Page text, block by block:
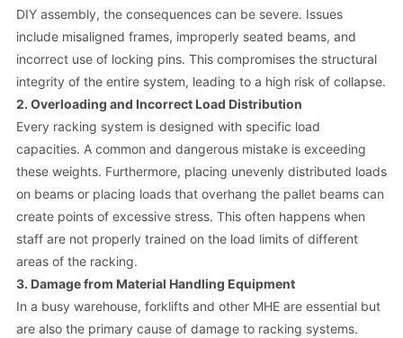
DIY assembly, the consequences can be severe. Issues
include misaligned frames, improperly seated beams, and
incorrect use of locking pins. This compromises the structural
integrity of the entire system, leading to a high risk of collapse.
2. Overloading and Incorrect Load Distribution
Every racking system is designed with specific load
capacities. A common and dangerous mistake is exceeding
these weights. Furthermore, placing unevenly distributed loads
on beams or placing loads that overhang the pallet beams can
create points of excessive stress. This often happens when
staff are not properly trained on the load limits of different
areas of the racking.
3. Damage from Material Handling Equipment
In a busy warehouse, forklifts and other MHE are essential but
are also the primary cause of damage to racking systems.